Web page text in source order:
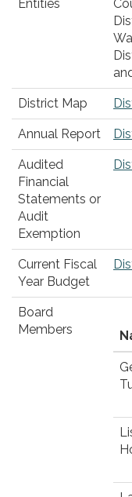
Entities
District Map
Annual Report
Audited
Financial
Statements or
Audit
Exemption
Current Fiscal
Year Budget
Board
Members